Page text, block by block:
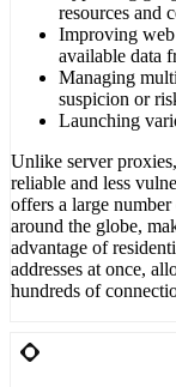
resources and
Improving
available data
Managing
suspicion or
Launching
Unlike server
reliable and less
offers a large
around the globe,
advantage of
addresses at once,
hundreds of